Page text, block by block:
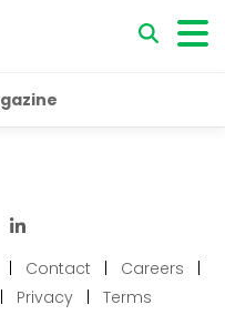
| Contact | Careers
|
| Privacy | Terms